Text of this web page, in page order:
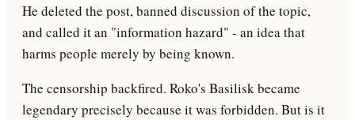
He deleted the post, banned discussion of the topic,
and called it an "information hazard" - an idea that
harms people merely by being known.
The censorship backfired. Roko's Basilisk became
legendary precisely because it was forbidden. But is it